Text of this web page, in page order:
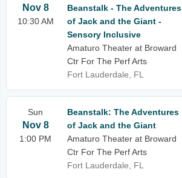
Nov 8
10:30 AM
Beanstalk - The Adventures
of Jack and the Giant -
Sensory Inclusive
Amaturo Theater at Broward
Ctr For The Perf Arts
Fort Lauderdale, FL
Sun
Nov 8
1:00 PM
Beanstalk: The Adventures
of Jack and the Giant
Amaturo Theater at Broward
Ctr For The Perf Arts
Fort Lauderdale, FL